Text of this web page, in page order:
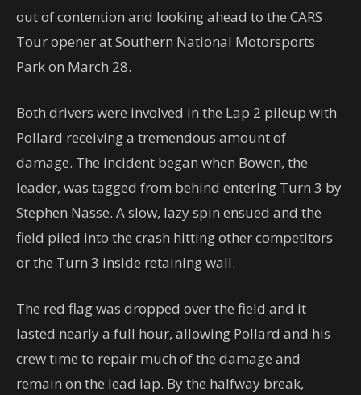
out of contention and looking ahead to the CARS
Tour opener at Southern National Motorsports
Park on March 28.
Both drivers were involved in the Lap 2 pileup with
Pollard receiving a tremendous amount of
damage. The incident began when Bowen, the
leader, was tagged from behind entering Turn 3 by
Stephen Nasse. A slow, lazy spin ensued and the
field piled into the crash hitting other competitors
or the Turn 3 inside retaining wall.
The red flag was dropped over the field and it
lasted nearly a full hour, allowing Pollard and his
crew time to repair much of the damage and
remain on the lead lap. By the halfway break,